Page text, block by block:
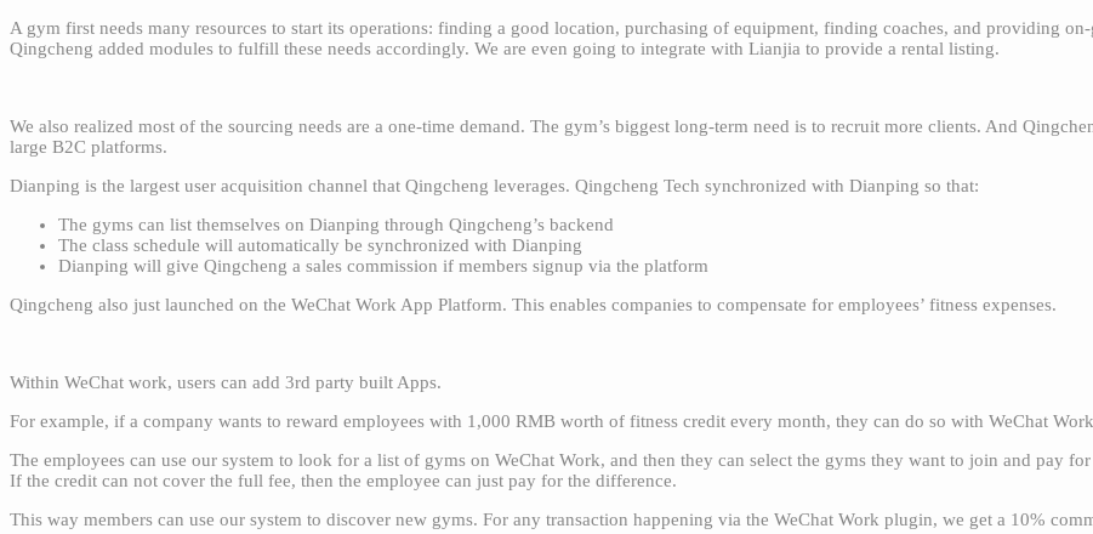
A gym first needs many resources to start its operations: finding a good location, purchasing of equipment, finding coaches, and providing
Qingcheng added modules to fulfill these needs accordingly. We are even going to integrate with Lianjia to provide a rental listing.
We also realized most of the sourcing needs are a one-time demand. The gym’s biggest long-term need is to recruit more clients. And
large B2C platforms.
Dianping is the largest user acquisition channel that Qingcheng leverages. Qingcheng Tech synchronized with Dianping so that:
The gyms can list themselves on Dianping through Qingcheng’s backend
The class schedule will automatically be synchronized with Dianping
Dianping will give Qingcheng a sales commission if members signup via the platform
Qingcheng also just launched on the WeChat Work App Platform. This enables companies to compensate for employees’ fitness expenses.
Within WeChat work, users can add 3rd party built Apps.
For example, if a company wants to reward employees with 1,000 RMB worth of fitness credit every month, they can do so with WeChat
The employees can use our system to look for a list of gyms on WeChat Work, and then they can select the gyms they want to join and pay
If the credit can not cover the full fee, then the employee can just pay for the difference.
This way members can use our system to discover new gyms. For any transaction happening via the WeChat Work plugin, we get a 10%